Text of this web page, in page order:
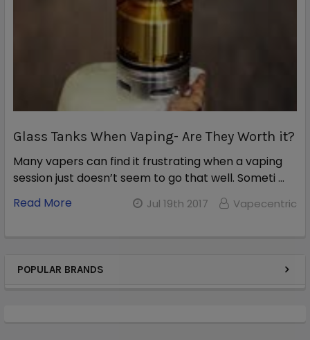
POPULAR BRANDS
Glass Tanks When Vaping- Are They Worth it?
Many vapers can find it frustrating when a vaping
session just doesn’t seem to go that well. Someti …
Read More
Jul 19th 2017 Vapecentric